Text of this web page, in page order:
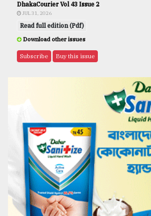
DhakaCourier Vol 43 Issue 2
JUL 31, 2026
Read full edition (Pdf)
Download other issues
Subscribe Buy this issue